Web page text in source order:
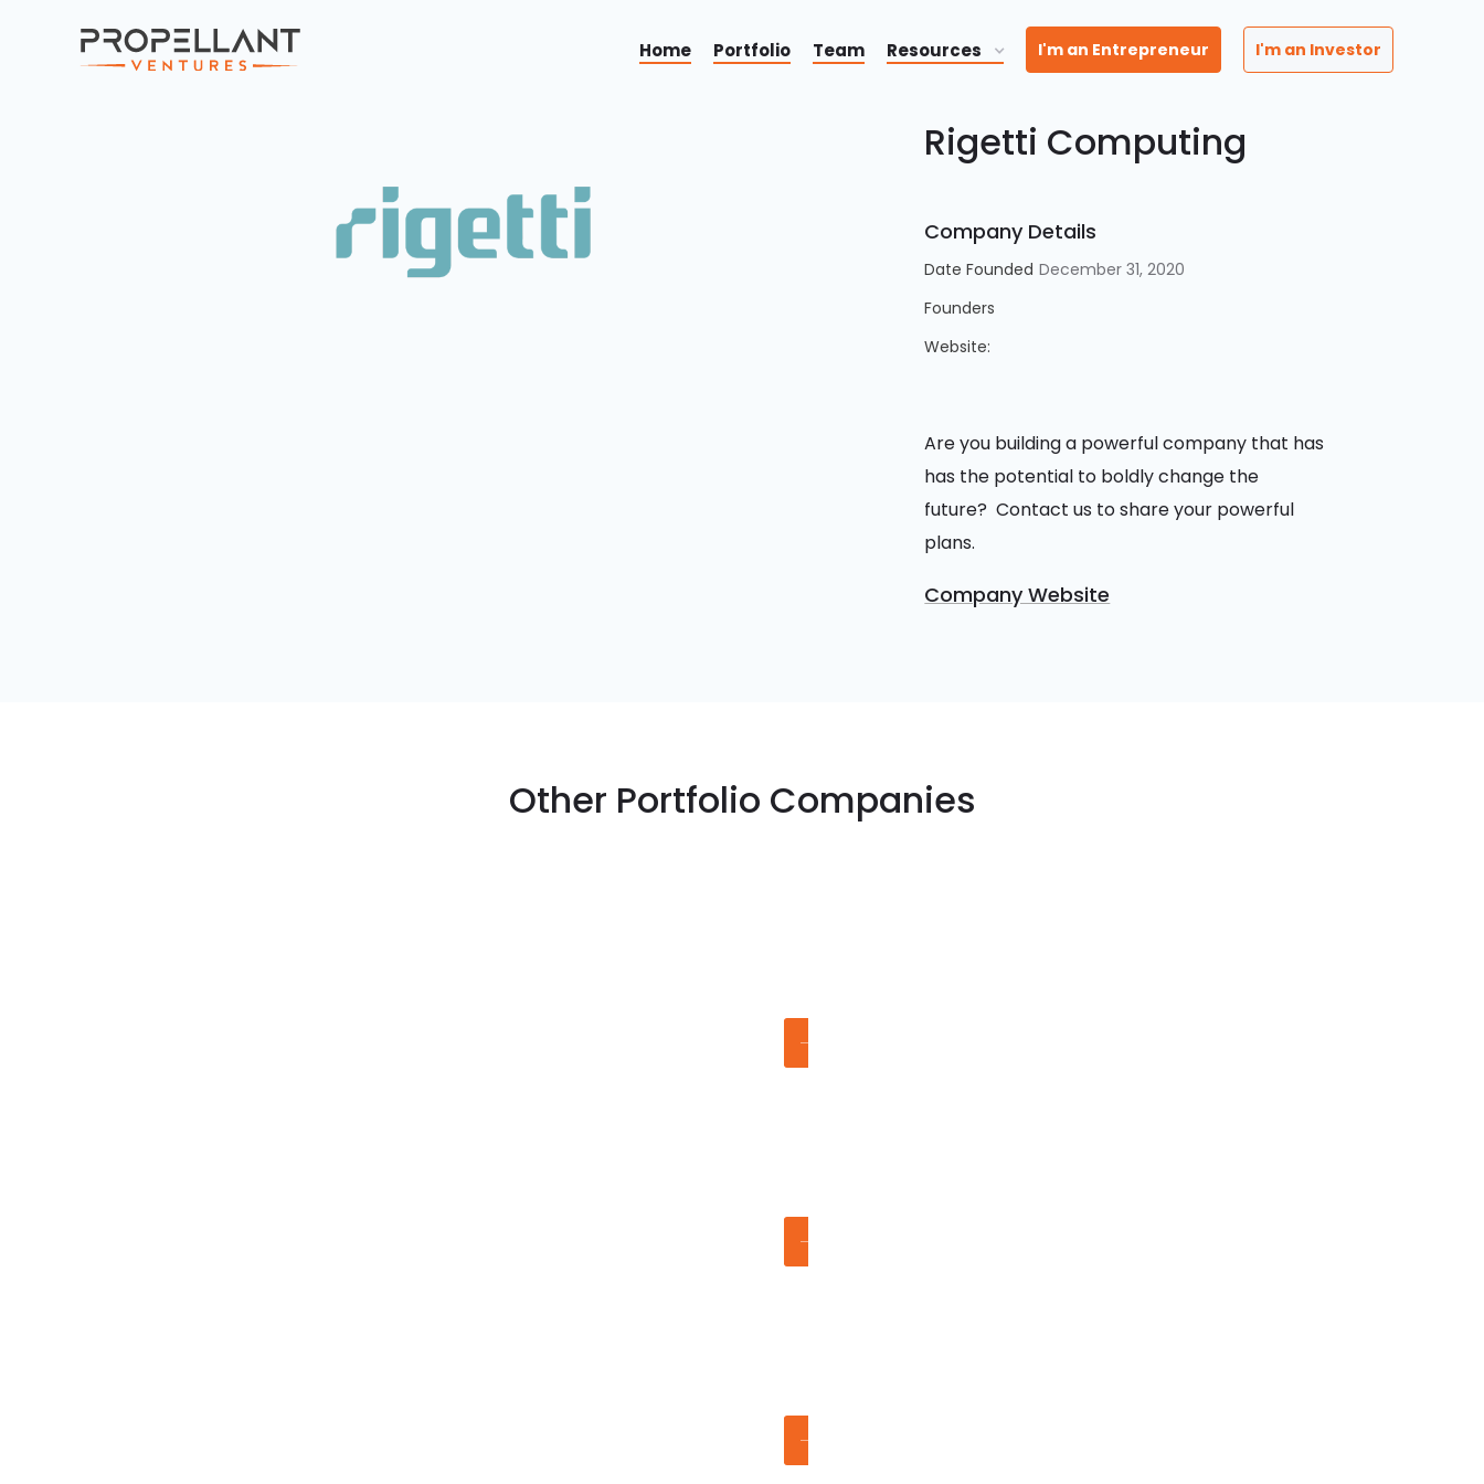
Home Portfolio Team Resources I'm an Entrepreneur I'm an Investor
Rigetti Computing
Company Details
Date Founded December 31, 2020
Founders
Website:
Are you building a powerful company that has
has the potential to boldly change the
future? Contact us to share your powerful
plans.
Company Website
Other Portfolio Companies